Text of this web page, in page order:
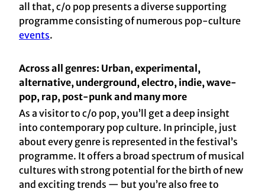
all that, c/o pop presents a diverse supporting
programme consisting of numerous pop-culture
events.
Across all genres: Urban, experimental,
alternative, underground, electro, indie, wave-
pop, rap, post-punk and many more
As a visitor to c/o pop, you’ll get a deep insight
into contemporary pop culture. In principle, just
about every genre is represented in the festival’s
programme. It offers a broad spectrum of musical
cultures with strong potential for the birth of new
and exciting trends — but you’re also free to